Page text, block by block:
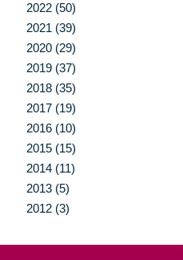
2022 (50)
2021 (39)
2020 (29)
2019 (37)
2018 (35)
2017 (19)
2016 (10)
2015 (15)
2014 (11)
2013 (5)
2012 (3)